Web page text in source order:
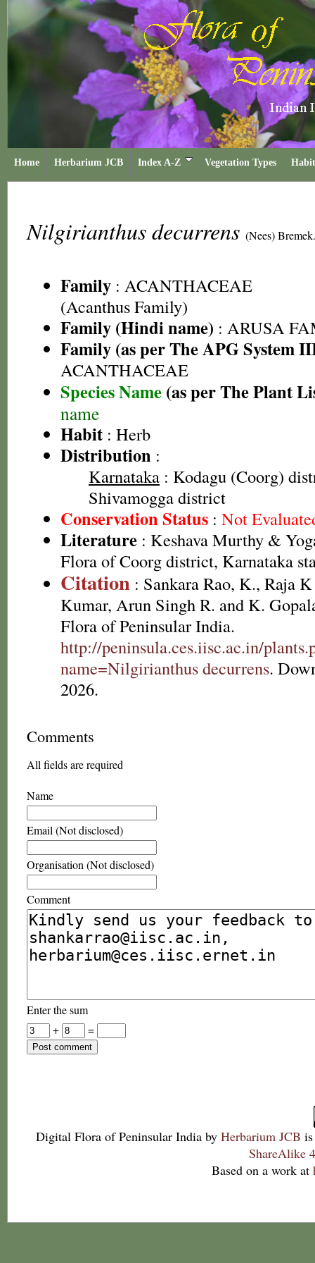
Home Herbarium JCB Index A-Z Vegetation Types
Nilgirianthus decurrens (Nees) Bremek.
Family : ACANTHACEAE
(Acanthus Family)
Family (Hindi name) : ARUSA
Family (as per The APG System
ACANTHACEAE
Species Name (as per The Plant
name
Habit : Herb
Distribution :
Karnataka : Kodagu (Coorg)
Shivamogga district
Conservation Status : Not
Literature : Keshava Murthy &
Flora of Coorg district, Karnataka
Citation : Sankara Rao, K., Raja
Kumar, Arun Singh R. and K.
Flora of Peninsular India.
http://peninsula.ces.iisc.ac.in/
name=Nilgirianthus decurrens.
2026.
Comments
All fields are required
Name
Email (Not disclosed)
Organisation (Not disclosed)
Comment
Enter the sum
+
=
Digital Flora of Peninsular India by Herbarium JCB
ShareAlike
Based on a work at